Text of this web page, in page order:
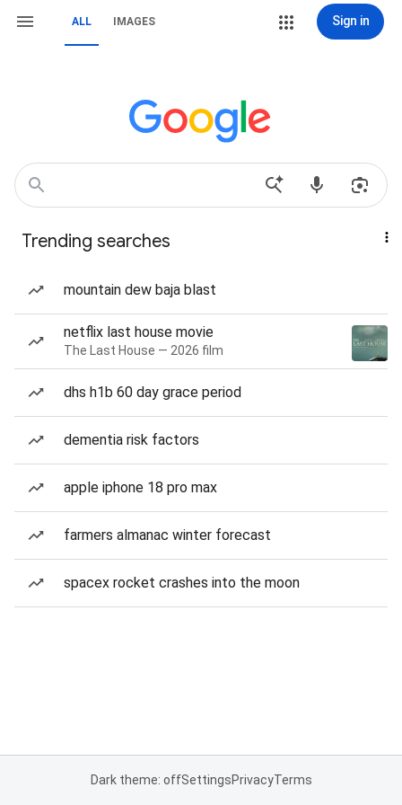
ALL IMAGES Sign in
Trending searches
mountain dew baja blast
netflix last house movie
The Last House — 2026 film
dhs h1b 60 day grace period
dementia risk factors
apple iphone 18 pro max
farmers almanac winter forecast
spacex rocket crashes into the moon
Dark theme: offSettingsPrivacyTerms